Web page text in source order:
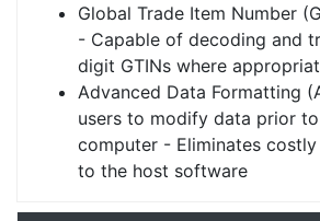
Global Trade Item Number
- Capable of decoding and
digit GTINs where
Advanced Data Formatting
users to modify data prior
computer - Eliminates
to the host software